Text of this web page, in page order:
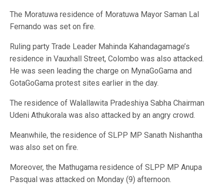
The Moratuwa residence of Moratuwa Mayor Saman Lal
Fernando was set on fire.
Ruling party Trade Leader Mahinda Kahandagamage’s
residence in Vauxhall Street, Colombo was also attacked.
He was seen leading the charge on MynaGoGama and
GotaGoGama protest sites earlier in the day.
The residence of Walallawita Pradeshiya Sabha Chairman
Udeni Athukorala was also attacked by an angry crowd.
Meanwhile, the residence of SLPP MP Sanath Nishantha
was also set on fire.
Moreover, the Mathugama residence of SLPP MP Anupa
Pasqual was attacked on Monday (9) afternoon.